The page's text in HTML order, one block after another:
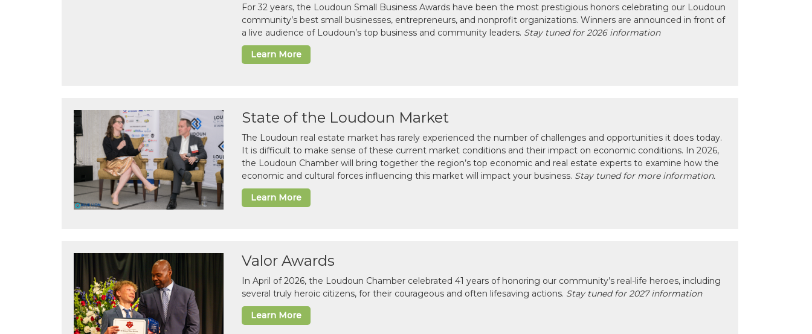
For 32 years, the Loudoun Small Business Awards have been the most prestigious honors celebrating our Loudoun
community’s best small businesses, entrepreneurs, and nonprofit organizations. Winners are announced in front of
a live audience of Loudoun’s top business and community leaders. Stay tuned for 2026 information
Learn More
State of the Loudoun Market
The Loudoun real estate market has rarely experienced the number of challenges and opportunities it does today.
It is difficult to make sense of these current market conditions and their impact on economic conditions. In 2026,
the Loudoun Chamber will bring together the region’s top economic and real estate experts to examine how the
economic and cultural forces influencing this market will impact your business. Stay tuned for more information.
Learn More
Valor Awards
In April of 2026, the Loudoun Chamber celebrated 41 years of honoring our community’s real-life heroes, including
several truly heroic citizens, for their courageous and often lifesaving actions. Stay tuned for 2027 information
Learn More